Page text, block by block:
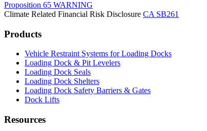
Proposition 65 WARNING
Climate Related Financial Risk Disclosure CA SB261
Products
Vehicle Restraint Systems for Loading Docks
Loading Dock & Pit Levelers
Loading Dock Seals
Loading Dock Shelters
Loading Dock Safety Barriers & Gates
Dock Lifts
Resources